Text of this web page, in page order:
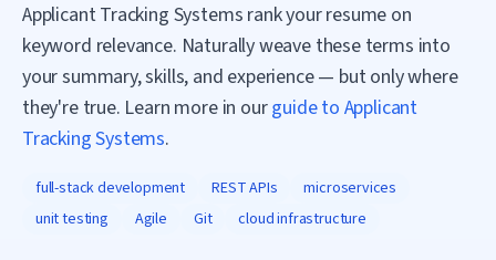
Applicant Tracking Systems rank your resume on
keyword relevance. Naturally weave these terms into
your summary, skills, and experience — but only where
they're true. Learn more in ourguide to Applicant
Tracking Systems.
full-stack development REST APIs
microservices
unit testing
Agile Git cloud infrastructure